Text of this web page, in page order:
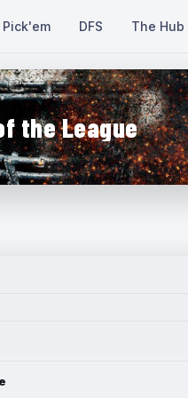
Pick'em DFS The Hub
the League